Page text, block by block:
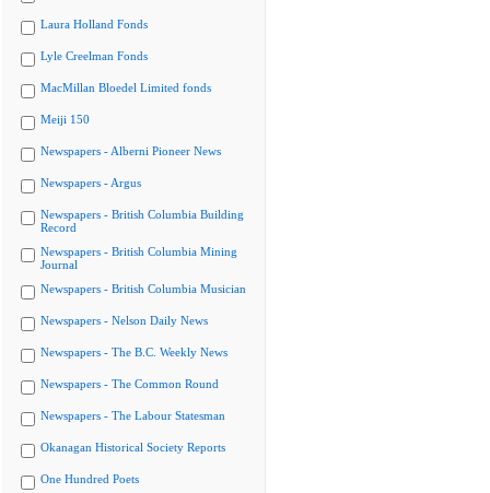
Laura Holland Fonds
Lyle Creelman Fonds
MacMillan Bloedel Limited fonds
Meiji 150
Newspapers - Alberni Pioneer News
Newspapers - Argus
Newspapers - British Columbia Building
Record
Newspapers - British Columbia Mining
Journal
Newspapers - British Columbia Musician
Newspapers - Nelson Daily News
Newspapers - The B.C. Weekly News
Newspapers - The Common Round
Newspapers - The Labour Statesman
Okanagan Historical Society Reports
One Hundred Poets